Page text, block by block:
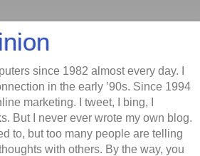
since 1982 almost every day. I
in the early ’90s. Since 1994
marketing. I tweet, I bing, I
But I never ever wrote my own blog.
to, but too many people are telling
with others. By the way, you